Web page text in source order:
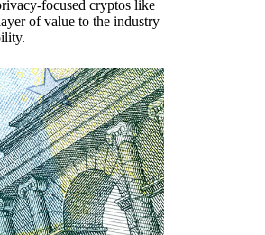
focused cryptos like
of value to the industry